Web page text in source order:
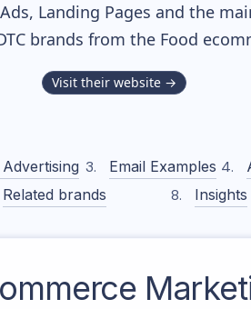
Landing Pages and the
brands from the Food
Visit their website →
Email Examples
Related brands Insights